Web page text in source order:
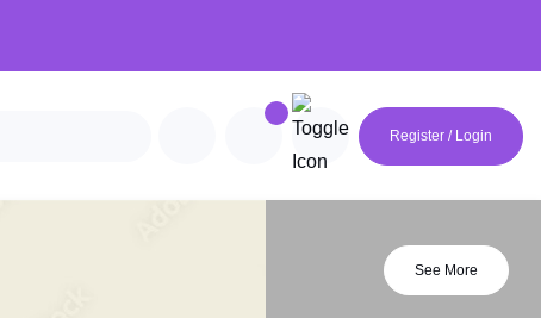
Register / Login
See More